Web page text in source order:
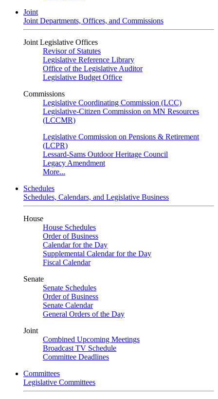
Joint
Joint Departments, Offices, and Commissions
Joint Legislative Offices
Revisor of Statutes
Legislative Reference Library
Office of the Legislative Auditor
Legislative Budget Office
Commissions
Legislative Coordinating Commission (LCC)
Legislative-Citizen Commission on MN Resources
(LCCMR)
Legislative Commission on Pensions & Retirement
(LCPR)
Lessard-Sams Outdoor Heritage Council
Legacy Amendment
More...
Schedules
Schedules, Calendars, and Legislative Business
House
House Schedules
Order of Business
Calendar for the Day
Supplemental Calendar for the Day
Fiscal Calendar
Senate
Senate Schedules
Order of Business
Senate Calendar
General Orders of the Day
Joint
Combined Upcoming Meetings
Broadcast TV Schedule
Committee Deadlines
Committees
Legislative Committees